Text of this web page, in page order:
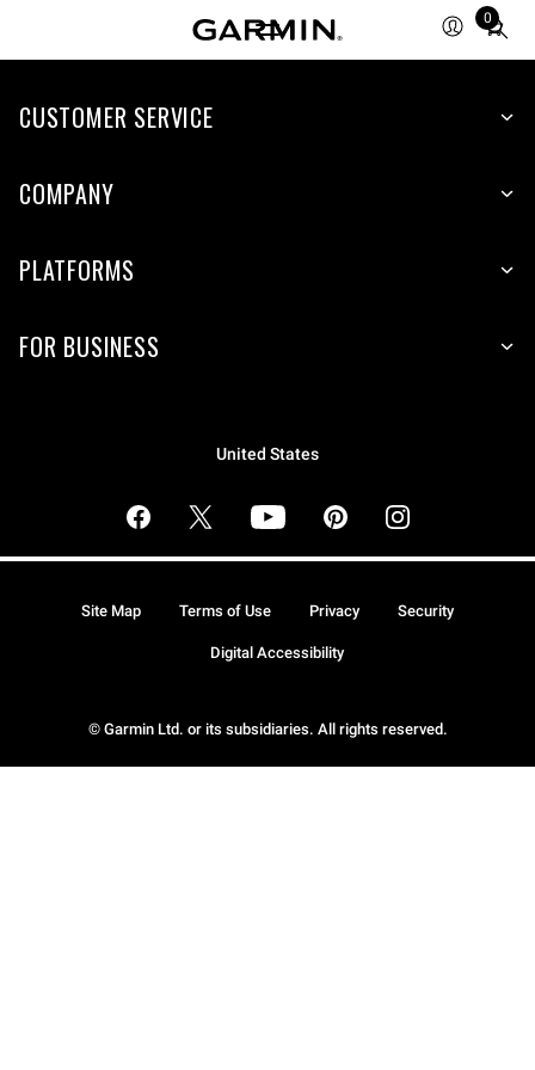
0
Total
CUSTOMER SERVICE
COMPANY
PLATFORMS
FOR BUSINESS
United States
© Garmin Ltd. or its subsidiaries. All rights reserved.
Site Map Terms of Use Privacy Security
Digital Accessibility